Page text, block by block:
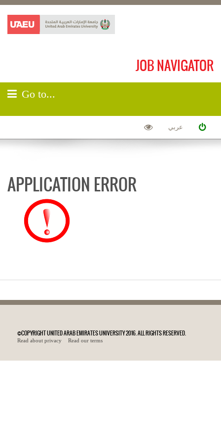
JOB NAVIGATOR
Go to...
عربي
APPLICATION ERROR
©COPYRIGHT UNITED ARAB EMIRATES UNIVERSITY 2016. ALL RIGHTS RESERVED.
Read about privacy Read our terms